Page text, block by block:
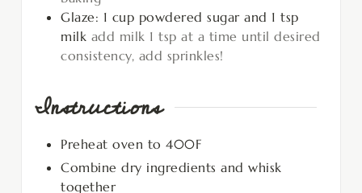
Glaze: 1 cup powdered sugar and 1 tsp
milk add milk 1 tsp at a time until desired
consistency, add sprinkles!
Instructions
Preheat oven to 400F
Combine dry ingredients and whisk
together